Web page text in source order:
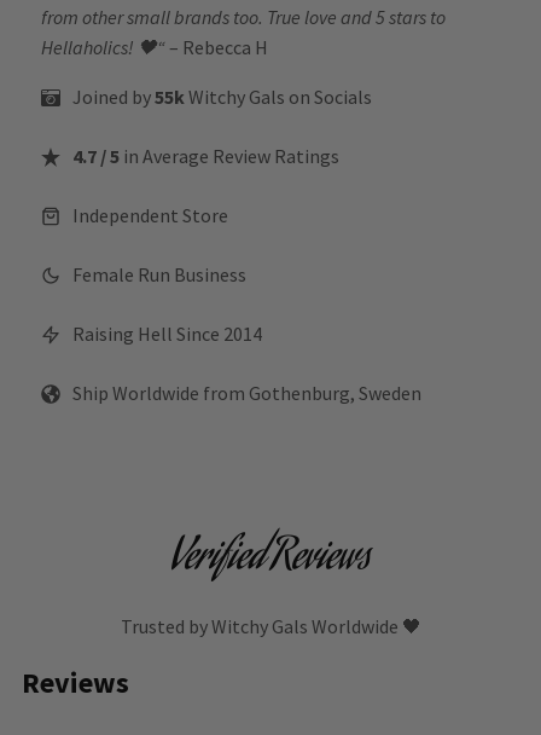
from other small brands too. True love and 5 stars to
Hellaholics! 🖤“ – Rebecca H
Joined by55kWitchy Gals on Socials
4.7 / 5 in Average Review Ratings
Independent Store
Female Run Business
Raising Hell Since 2014
Ship Worldwide from Gothenburg, Sweden
Verified Reviews
Trusted by Witchy Gals Worldwide 🖤
Reviews